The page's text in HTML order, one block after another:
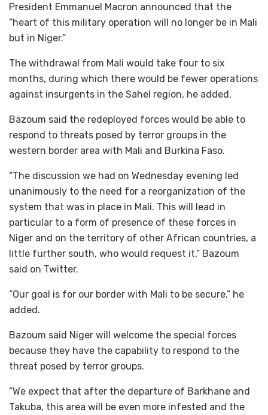
President Emmanuel Macron announced that the
“heart of this military operation will no longer be in Mali
but in Niger.”
The withdrawal from Mali would take four to six
months, during which there would be fewer operations
against insurgents in the Sahel region, he added.
Bazoum said the redeployed forces would be able to
respond to threats posed by terror groups in the
western border area with Mali and Burkina Faso.
“The discussion we had on Wednesday evening led
unanimously to the need for a reorganization of the
system that was in place in Mali. This will lead in
particular to a form of presence of these forces in
Niger and on the territory of other African countries, a
little further south, who would request it,” Bazoum
said on Twitter.
“Our goal is for our border with Mali to be secure,” he
added.
Bazoum said Niger will welcome the special forces
because they have the capability to respond to the
threat posed by terror groups.
“We expect that after the departure of Barkhane and
Takuba, this area will be even more infested and the